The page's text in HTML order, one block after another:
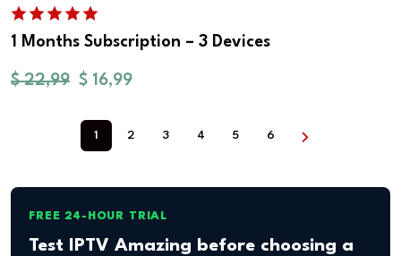
1 Months Subscription – 3 Devices
$22,99 $ 16,99
1 2 3 4 5 6
FREE 24-HOUR TRIAL
Test IPTV Amazing before choosing a